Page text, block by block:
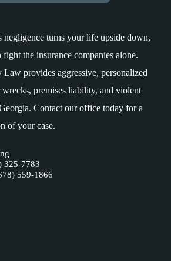
negligence turns your life upside down,
the insurance companies alone.
provides aggressive, personalized
wrecks, premises liability, and violent
Contact our office today for a
of your case.
325-7783
559-1866